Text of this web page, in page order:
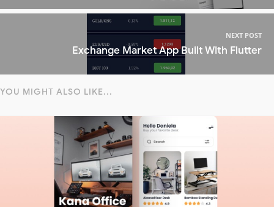
NEXT POST
Exchange Market App Built With Flutter
YOU MIGHT ALSO LIKE...